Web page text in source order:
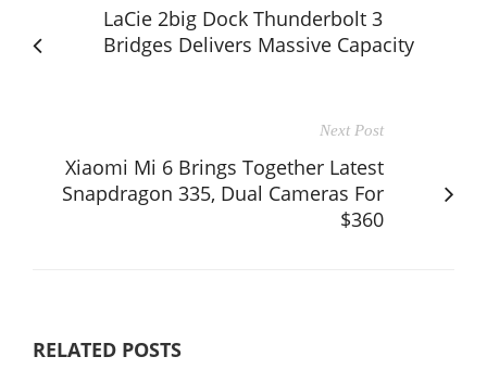
LaCie 2big Dock Thunderbolt 3
Bridges Delivers Massive Capacity
Next Post
Xiaomi Mi 6 Brings Together Latest
Snapdragon 335, Dual Cameras For
$360
RELATED POSTS